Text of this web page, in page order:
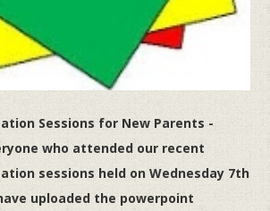
Sessions for New Parents -
who attended our recent
sessions held on Wednesday 7th
uploaded the powerpoint